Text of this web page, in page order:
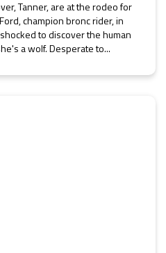
Tanner, are at the rodeo for
champion bronc rider, in
to discover the human
a wolf. Desperate to...